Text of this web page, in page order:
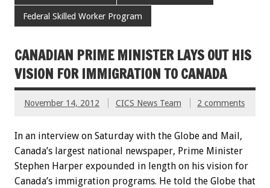
Federal Skilled Worker Program
CANADIAN PRIME MINISTER LAYS OUT HIS
VISION FOR IMMIGRATION TO CANADA
November 14, 2012 CICS News Team 2 comments
In an interview on Saturday with the Globe and Mail,
Canada’s largest national newspaper, Prime Minister
Stephen Harper expounded in length on his vision for
Canada’s immigration programs. He told the Globe that